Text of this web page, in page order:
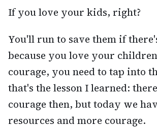
If you love your kids, right?
You'll run to save them if
because you love your
courage, you need to tap into
that's the lesson I learned:
courage then, but today we
resources and more courage.